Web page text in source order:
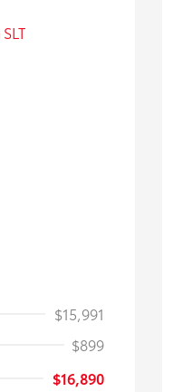
$15,991
$899
$16,890